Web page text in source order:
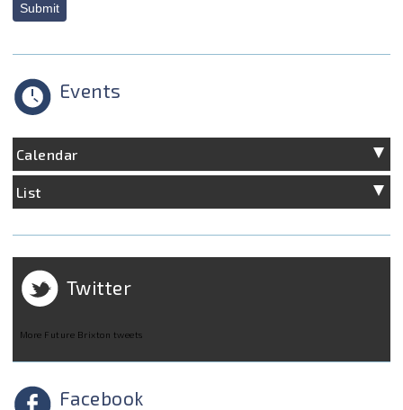
Submit
Events
Calendar
List
Twitter
More Future Brixton tweets
Facebook